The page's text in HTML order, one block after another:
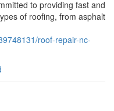
to providing fast and
of roofing, from asphalt
roof-repair-nc-